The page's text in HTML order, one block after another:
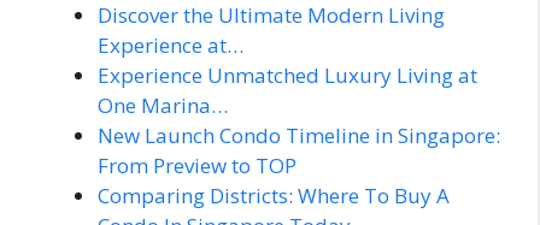
Discover the Ultimate Modern Living
Experience at…
Experience Unmatched Luxury Living at
One Marina…
New Launch Condo Timeline in Singapore:
From Preview to TOP
Comparing Districts: Where To Buy A